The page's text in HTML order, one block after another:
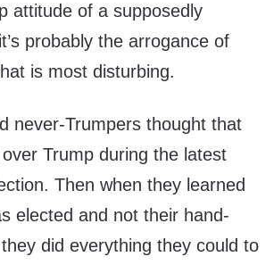
attitude of a supposedly
probably the arrogance of
is most disturbing.
never-Trumpers thought that
Trump during the latest
Then when they learned
elected and not their hand-
did everything they could to